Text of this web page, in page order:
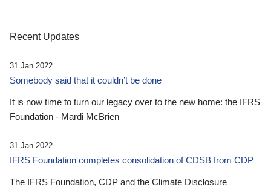
Recent Updates
31 Jan 2022
Somebody said that it couldn’t be done
It is now time to turn our legacy over to the new home: the IFRS
Foundation - Mardi McBrien
31 Jan 2022
IFRS Foundation completes consolidation of CDSB from CDP
The IFRS Foundation, CDP and the Climate Disclosure